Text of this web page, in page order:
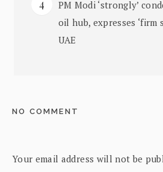
PM Modi ‘strongly’
oil hub, expresses ‘firm
UAE
NO COMMENT
Your email address will not be